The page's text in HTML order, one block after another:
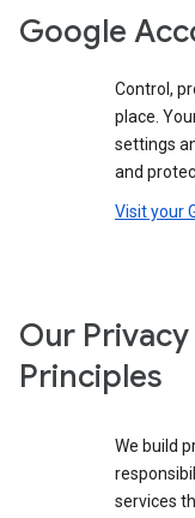
Google
Control,
place.
settings
and
Visit your
Our
Principles
We build
services